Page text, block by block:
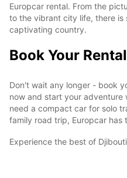
Europcar rental. From the
to the vibrant city life, there is
captivating country.
Book Your
Don't wait any longer - book
now and start your adventure
need a compact car for solo
family road trip, Europcar
Experience the best of